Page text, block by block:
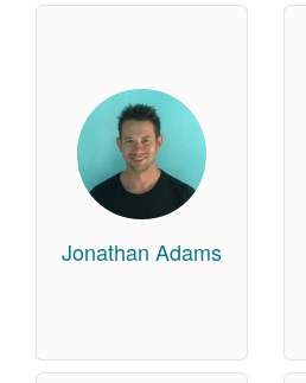
Jonathan Adams